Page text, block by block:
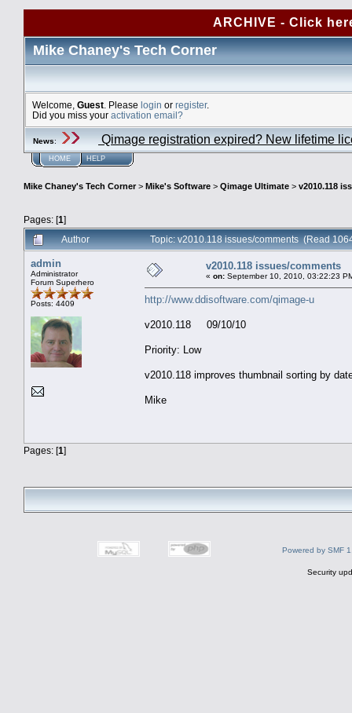
ARCHIVE - Click
Mike Chaney's Tech Corner
Welcome, Guest . Please login or register.
Did you miss your activation email?
News: Qimage registration expired? New lifetime
HOME HELP
Mike Chaney's Tech Corner> Mike's Software > Qimage Ultimate > v2010.118
Pages: [1]
Author
Topic: v2010.118 issues/comments (Read
admin
Administrator
Forum Superhero
Posts: 4409
v2010.118 issues/comments
« on: September 10, 2010, 03:22:23
http://www.ddisoftware.com/qimage-u
v2010.118 09/10/10
Priority: Low
v2010.118 improves thumbnail sorting by
Mike
Pages: [1]
Powered by SMF
Security